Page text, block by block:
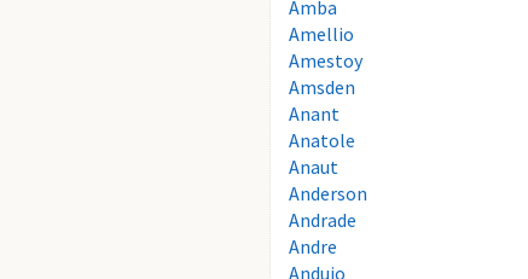
Amba
Amellio
Amestoy
Amsden
Anant
Anatole
Anaut
Anderson
Andrade
Andre
Andujo